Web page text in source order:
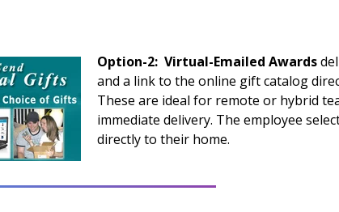
Option-2: Virtual-Emailed Awards
and a link to the online gift catalog
These are ideal for remote or hybrid
immediate delivery. The employee
directly to their home.